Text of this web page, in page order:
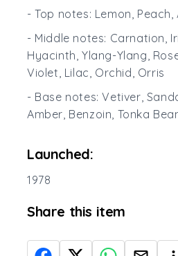
- Top notes: Lemon, Peach,
- Middle notes: Carnation,
Hyacinth, Ylang-Ylang,
Violet, Lilac, Orchid, Orris
- Base notes: Vetiver,
Amber, Benzoin, Tonka
Launched:
1978
Share this item